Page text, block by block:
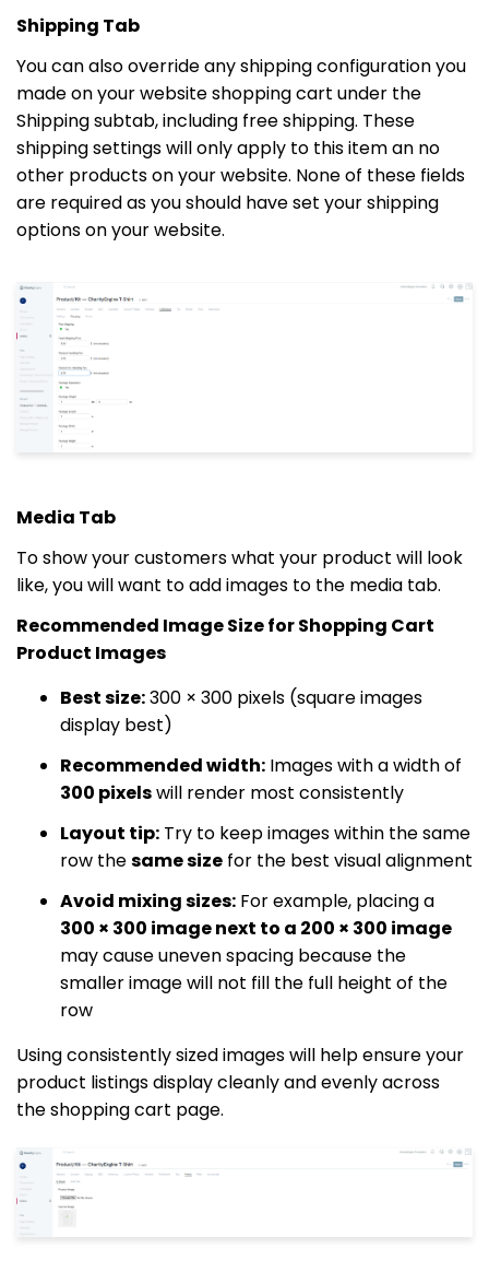
Shipping Tab
You can also override any shipping configuration you
made on your website shopping cart under the
Shipping subtab, including free shipping. These
shipping settings will only apply to this item an no
other products on your website. None of these fields
are required as you should have set your shipping
options on your website.
Media Tab
To show your customers what your product will look
like, you will want to add images to the media tab.
Recommended Image Size for Shopping Cart
Product Images
Best size:300 × 300 pixels (square images
display best)
Recommended width: Images with a width of
300 pixelswill render most consistently
Layout tip: Try to keep images within the same
row thesame size for the best visual alignment
Avoid mixing sizes: For example, placing a
300 × 300 image next to a 200 × 300 image
may cause uneven spacing because the
smaller image will not fill the full height of the
row
Using consistently sized images will help ensure your
product listings display cleanly and evenly across
the shopping cart page.